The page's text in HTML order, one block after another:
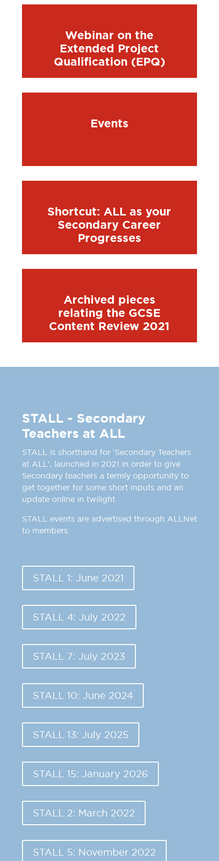
Webinar on the
Extended Project
Qualification (EPQ)
Events
Shortcut: ALL as your
Secondary Career
Progresses
Archived pieces
relating the GCSE
Content Review 2021
STALL - Secondary
Teachers at ALL
STALL is shorthand for 'Secondary Teachers
at ALL', launched in 2021 in order to give
Secondary teachers a termly opportunity to
get together for some short inputs and an
update online in twilight.
STALL events are advertised through ALLNet
to members.
STALL 1: June 2021
STALL 4: July 2022
STALL 7: July 2023
STALL 10: June 2024
STALL 13: July 2025
STALL 15: January 2026
STALL 2: March 2022
STALL 5: November 2022